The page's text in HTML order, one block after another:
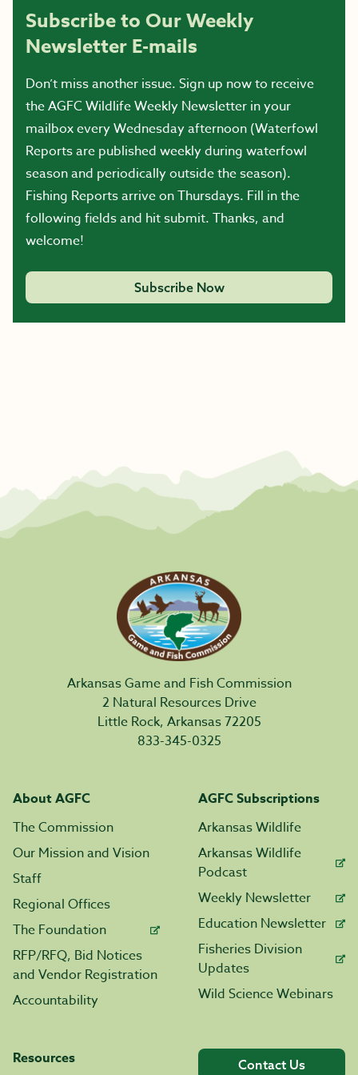
Subscribe to Our Weekly
Newsletter E-mails
Don’t miss another issue. Sign up now to receive
the AGFC Wildlife Weekly Newsletter in your
mailbox every Wednesday afternoon (Waterfowl
Reports are published weekly during waterfowl
season and periodically outside the season).
Fishing Reports arrive on Thursdays. Fill in the
following fields and hit submit. Thanks, and
welcome!
Subscribe Now
Arkansas Game and Fish Commission
2 Natural Resources Drive
Little Rock, Arkansas 72205
833-345-0325
About AGFC
The Commission
Our Mission and Vision
Staff
Regional Offices
The Foundation
RFP/RFQ, Bid Notices
and Vendor Registration
Accountability
AGFC Subscriptions
Arkansas Wildlife
Arkansas Wildlife
Podcast
Weekly Newsletter
Education Newsletter
Fisheries Division
Updates
Wild Science Webinars
Resources
Contact Us